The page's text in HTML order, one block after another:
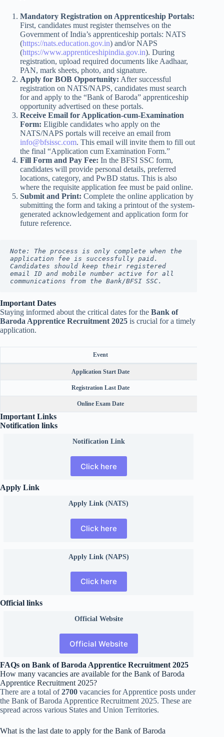
Mandatory Registration on Apprenticeship Portals:
First, candidates must register themselves on the
Government of India’s apprenticeship portals: NATS
(https://nats.education.gov.in) and/or NAPS
(https://www.apprenticeshipindia.gov.in). During
registration, upload required documents like Aadhaar,
PAN, mark sheets, photo, and signature.
Apply for BOB Opportunity: After successful
registration on NATS/NAPS, candidates must search
for and apply to the “Bank of Baroda” apprenticeship
opportunity advertised on these portals.
Receive Email for Application-cum-Examination
Form: Eligible candidates who apply on the
NATS/NAPS portals will receive an email from
info@bfsissc.com. This email will invite them to fill out
the final “Application cum Examination Form.”
Fill Form and Pay Fee: In the BFSI SSC form,
candidates will provide personal details, preferred
locations, category, and PwBD status. This is also
where the requisite application fee must be paid online.
Submit and Print: Complete the online application by
submitting the form and taking a printout of the system-
generated acknowledgement and application form for
future reference.
Note: The process is only complete when the
application fee is successfully paid.
Candidates should keep their registered
email ID and mobile number active for all
communications from the Bank/BFSI SSC.
Important Dates
Staying informed about the critical dates for the Bank of
Baroda Apprentice Recruitment 2025 is crucial for a timely
application.
Event
Application Start Date
Registration Last Date
Online Exam Date
Important Links
Notification links
Notification Link
Click here
Apply Link
Apply Link (NATS)
Click here
Apply Link (NAPS)
Click here
Official links
Official Website
Official Website
FAQs on Bank of Baroda Apprentice Recruitment 2025
How many vacancies are available for the Bank of Baroda
Apprentice Recruitment 2025?
There are a total of2700 vacancies for Apprentice posts under
the Bank of Baroda Apprentice Recruitment 2025. These are
spread across various States and Union Territories.
What is the last date to apply for the Bank of Baroda